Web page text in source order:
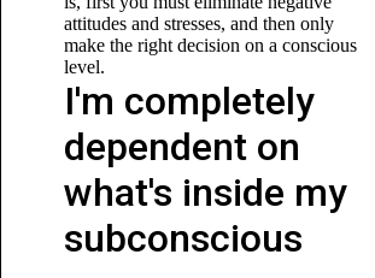
attitudes and stresses, and then only
make the right decision on a conscious
level.
I'm completely
dependent on
what's inside my
subconscious